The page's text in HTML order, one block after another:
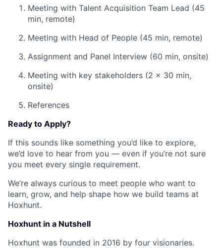
Meeting with Talent Acquisition Team Lead (45
min, remote)
Meeting with Head of People (45 min, remote)
Assignment and Panel Interview (60 min, onsite)
Meeting with key stakeholders (2 x 30 min,
onsite)
References
Ready to Apply?
If this sounds like something you’d like to explore,
we’d love to hear from you — even if you’re not sure
you meet every single requirement.
We’re always curious to meet people who want to
learn, grow, and help shape how we build teams at
Hoxhunt.
Hoxhunt in a Nutshell
Hoxhunt was founded in 2016 by four visionaries.